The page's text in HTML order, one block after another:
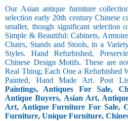
Our Asian antique furniture
selection early 20th century Chinese
smaller, though significant selection
Simple & Beautiful: Cabinets,
Chairs, Stands and Stools, in a
Styles. Hand Refurbished,
Chinese Design Motifs. These are
Real Thing; Each One a Refurbished
Painted, Hand Made Art. Post
Paintings, Antiques For Sale,
Antique Buyers, Asian Art,
Art, Antique Furniture For Sale,
Furniture, Unique Furniture,